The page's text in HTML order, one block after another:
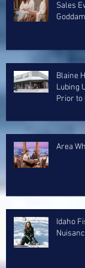
Sales
Blaine
Lubing
Prior to
Area
Idaho